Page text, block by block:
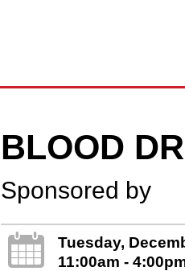
BLOOD
Sponsored by
Tuesday,
11:00am -